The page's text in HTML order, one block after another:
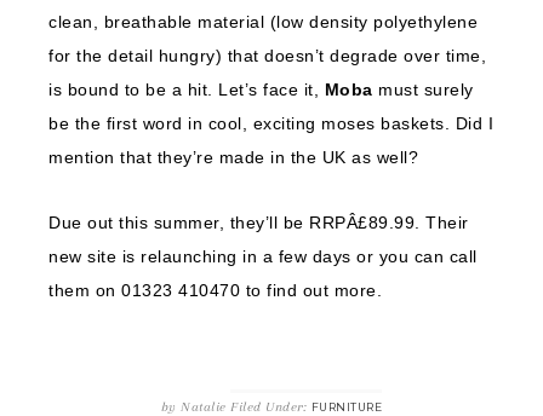
clean, breathable material (low density polyethylene
for the detail hungry) that doesn’t degrade over time,
is bound to be a hit. Let’s face it, Moba must surely
be the first word in cool, exciting moses baskets. Did I
mention that they’re made in the UK as well?
Due out this summer, they’ll be RRPÂ£89.99. Their
new site is relaunching in a few days or you can call
them on 01323 410470 to find out more.
by Natalie Filed Under: FURNITURE